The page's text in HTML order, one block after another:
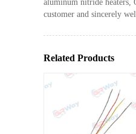
aluminum nitride heaters,
customer and sincerely
Related Products